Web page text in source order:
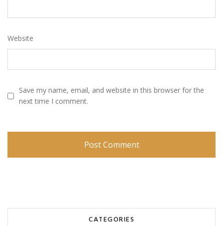
Website
Save my name, email, and website in this browser for the
next time I comment.
CATEGORIES